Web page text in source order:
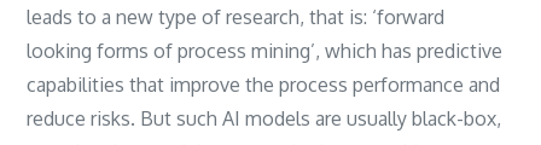
leads to a new type of research, that is: ‘forward
looking forms of process mining’, which has predictive
capabilities that improve the process performance and
reduce risks. But such AI models are usually black-box,